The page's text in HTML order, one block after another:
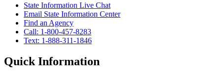
State Information Live Chat
Email State Information Center
Find an Agency
Call: 1-800-457-8283
Text: 1-888-311-1846
Quick Information